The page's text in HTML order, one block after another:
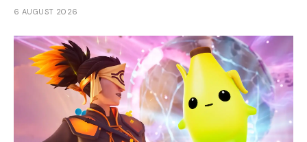
6 AUGUST 2026